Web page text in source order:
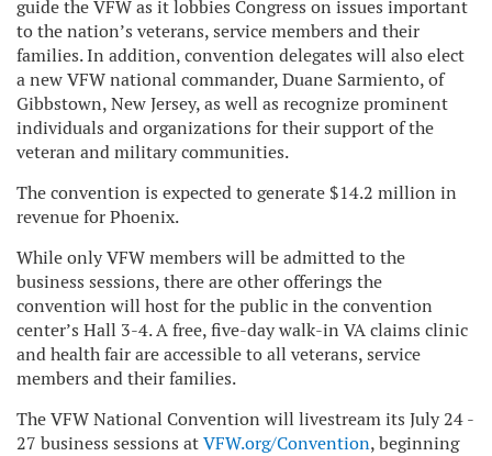
guide the VFW as it lobbies Congress on issues important
to the nation’s veterans, service members and their
families. In addition, convention delegates will also elect
a new VFW national commander, Duane Sarmiento, of
Gibbstown, New Jersey, as well as recognize prominent
individuals and organizations for their support of the
veteran and military communities.
The convention is expected to generate $14.2 million in
revenue for Phoenix.
While only VFW members will be admitted to the
business sessions, there are other offerings the
convention will host for the public in the convention
center’s Hall 3-4. A free, five-day walk-in VA claims clinic
and health fair are accessible to all veterans, service
members and their families.
The VFW National Convention will livestream its July 24 -
27 business sessions atVFW.org/Convention, beginning